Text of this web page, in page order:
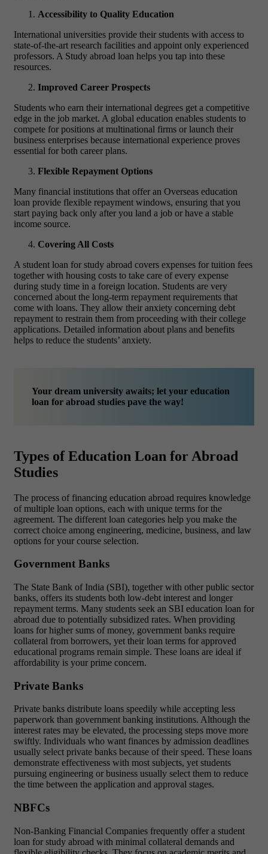
Accessibility to Quality Education
International universities provide their students with access to
state-of-the-art research facilities and appoint only experienced
professors. A Study abroad loan helps you tap into these
resources.
Improved Career Prospects
Students who earn their international degrees get a competitive
edge in the job market. A global education enables students to
compete for positions at multinational firms or launch their
business enterprises because international experience proves
essential for both career plans.
Flexible Repayment Options
Many financial institutions that offer an Overseas education
loan provide flexible repayment windows, ensuring that you
start paying back only after you land a job or have a stable
income source.
Covering All Costs
A student loan for study abroad covers expenses for tuition fees
together with housing costs to take care of every expense
during study time in a foreign location. Students are very
concerned about the long-term repayment requirements that
come with loans. They allow their anxiety concerning debt
repayment to restrain them from proceeding with their college
applications. Detailed information about plans and benefits
helps to reduce the students’ anxiety.
Your dream university awaits; let your education
loan for abroad studies pave the way!
Types of Education Loan for Abroad
Studies
The process of financing education abroad requires knowledge
of multiple loan options, each with unique terms for the
agreement. The different loan categories help you make the
correct choice among engineering, medicine, business, and law
options for your course selection.
Government Banks
The State Bank of India (SBI), together with other public sector
banks, offers its students both low-debt interest and longer
repayment terms. Many students seek an SBI education loan for
abroad due to potentially subsidized rates. When providing
loans for higher sums of money, government banks require
collateral from borrowers, yet their loan terms for approved
educational programs remain simple. These loans are ideal if
affordability is your prime concern.
Private Banks
Private banks distribute loans speedily while accepting less
paperwork than government banking institutions. Although the
interest rates may be elevated, the processing steps move more
swiftly. Individuals who want finances by admission deadlines
usually select private banks because of their speed. These loans
demonstrate effectiveness with most subjects, yet students
pursuing engineering or business usually select them to reduce
the time between the application and approval stages.
NBFCs
Non-Banking Financial Companies frequently offer a student
loan for study abroad with minimal collateral demands and